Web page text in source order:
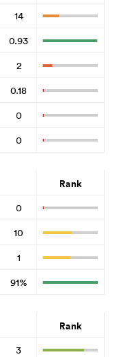
14
0.93
2
0.18
0
0
Rank
0
10
1
91%
Rank
3